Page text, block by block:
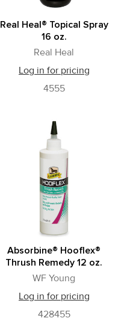
Real Heal® Topical Spray
16 oz.
Real Heal
Log in for pricing
4555
Absorbine® Hooflex®
Thrush Remedy 12 oz.
WF Young
Log in for pricing
428455